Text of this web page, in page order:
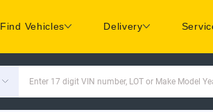
Find Vehicles Delivery
Enter 17 digit VIN number, LOT or Make Model